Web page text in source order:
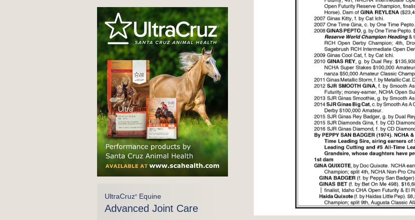
UltraCruz®Equine
Advanced Joint Care